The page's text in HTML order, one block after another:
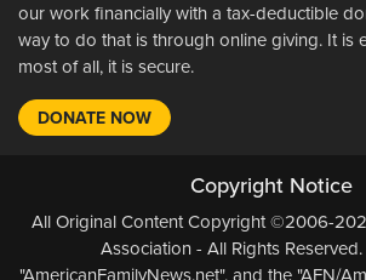
our work financially with a tax-deductible
way to do that is through online giving. It is
most of all, it is secure.
DONATE NOW
Copyright Notice
All Original Content Copyright ©2006-
Association - All Rights Reserved.
"AmericanFamilyNews.net", and the "AFN/